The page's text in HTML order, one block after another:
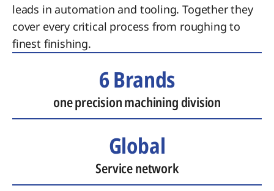
leads in automation and tooling. Together they
cover every critical process from roughing to
finest finishing.
6 Brands
one precision machining division
Global
Service network